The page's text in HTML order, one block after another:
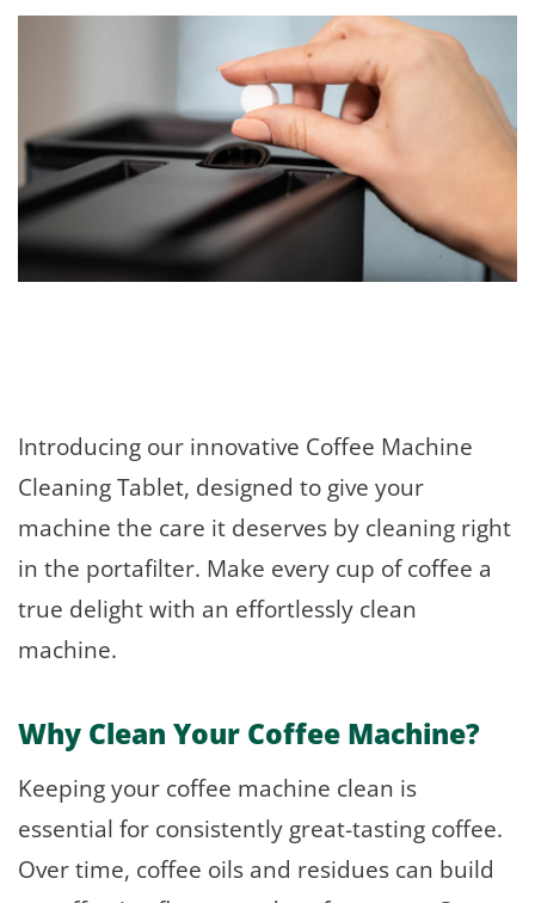
Introducing our innovative Coffee Machine
Cleaning Tablet, designed to give your
machine the care it deserves by cleaning right
in the portafilter. Make every cup of coffee a
true delight with an effortlessly clean
machine.
Why Clean Your Coffee Machine?
Keeping your coffee machine clean is
essential for consistently great-tasting coffee.
Over time, coffee oils and residues can build